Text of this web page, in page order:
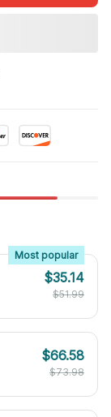
Most popular
$35.14
$51.99
$66.58
$73.98